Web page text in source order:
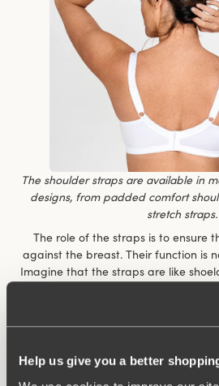
Help us give you a better
The shoulder straps are available in
designs, from padded comfort
stretch straps.
The role of the straps is to ensure
against the breast. Their function is
Imagine that the straps are like
shoelaces, the shoes will still never
thing with thestraps
your shoes”